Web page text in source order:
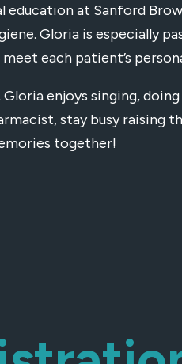
at Sanford
Gloria is especially
each patient’s
enjoys singing,
stay busy raising
together!